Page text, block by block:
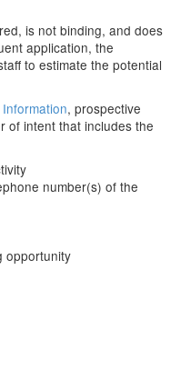
is not binding, and does
application, the
to estimate the potential
, prospective
of intent that includes the
number(s) of the
opportunity